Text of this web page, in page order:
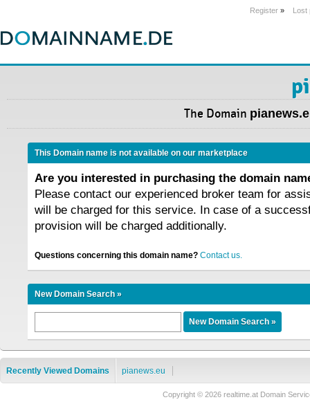
Register » Lost
The Domain
This Domain name is not available on our marketplace
Are you interested in purchasing the domain
Please contact our experienced broker team for
will be charged for this service. In case of a
provision will be charged additionally.
Questions concerning this domain name? Contact us.
New Domain Search »
Recently Viewed Domains pianews.eu
Copyright © 2026 realtime.at Domain